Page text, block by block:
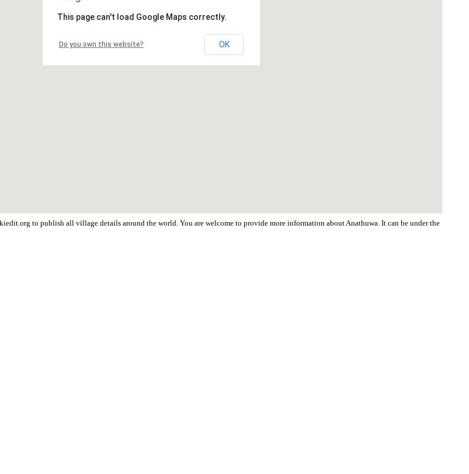
This page can't load Google Maps correctly.
Do you own this website? OK
to publish all village details around the world. You are welcome to provide more information about Anathuwa. It can be under the